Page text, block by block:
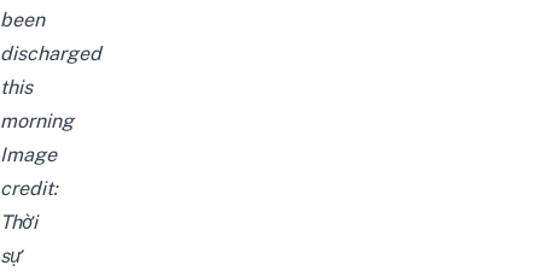
been
discharged
this
morning
Image
credit:
Thời
sự